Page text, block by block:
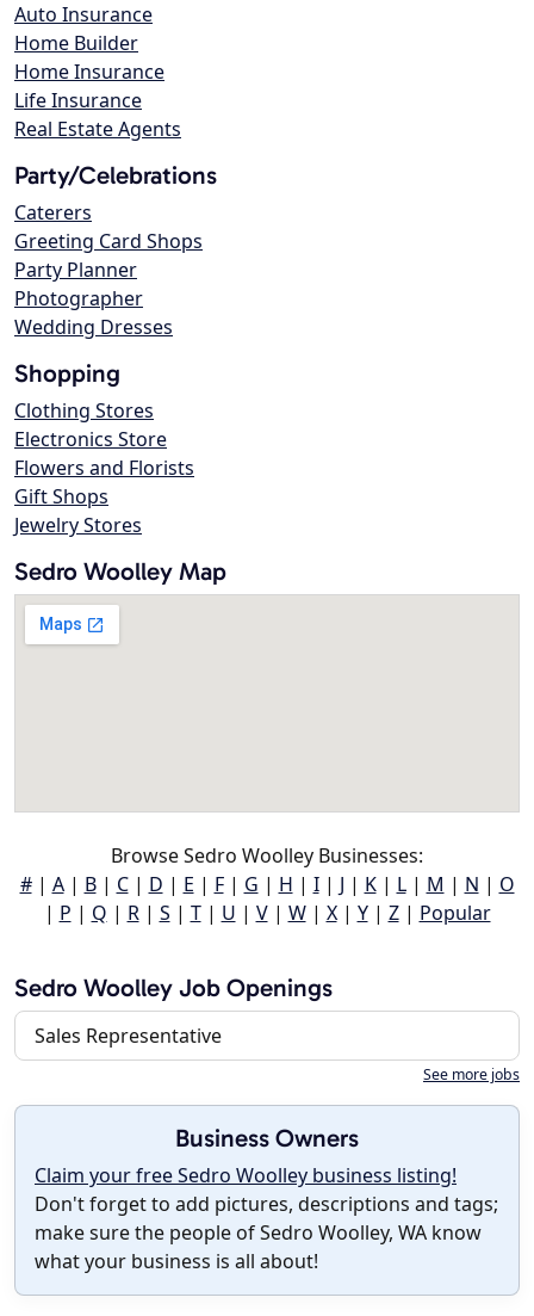
Auto Insurance
Home Builder
Home Insurance
Life Insurance
Real Estate Agents
Party/Celebrations
Caterers
Greeting Card Shops
Party Planner
Photographer
Wedding Dresses
Shopping
Clothing Stores
Electronics Store
Flowers and Florists
Gift Shops
Jewelry Stores
Sedro Woolley Map
Browse Sedro Woolley Businesses:
#| A| B| C| D | E | F| G | H | I| J | K| L| M | N | O
| P | Q | R| S | T| U | V| W| X| Y| Z| Popular
Sedro Woolley Job Openings
Sales Representative
See more jobs
Business Owners
Claim your free Sedro Woolley business listing!
Don't forget to add pictures, descriptions and tags;
make sure the people of Sedro Woolley, WA know
what your business is all about!